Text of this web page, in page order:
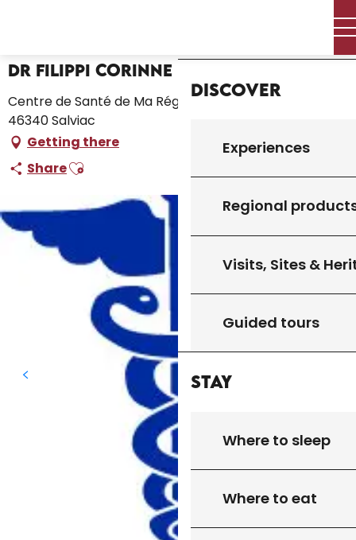
principal
Discover
Experiences
Regional
Visits, Sites &
Guided tours
Stay
Where to sleep
Where to eat
Dr Filippi Corinne
Centre de Santé de Ma Région, 125, Les Crozes Hautes,
46340 Salviac
Getting there
ShareAjouter aux favoris